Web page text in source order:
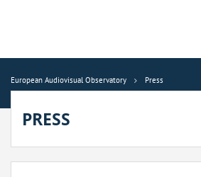
European Audiovisual Observatory Press
PRESS